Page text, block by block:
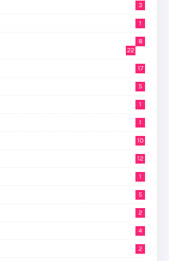
3
1
8
22
17
5
1
1
10
12
1
5
2
4
2